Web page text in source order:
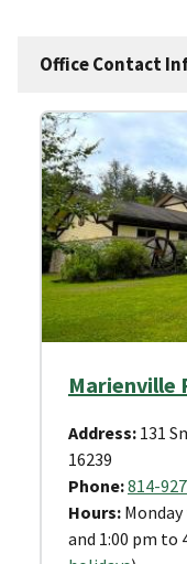
Office Contact
Marienville
Address: 131
16239
Phone:814-
Hours:
and 1:00 pm to